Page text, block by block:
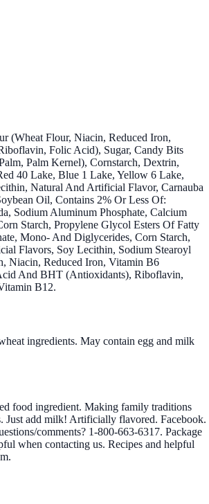
(Wheat Flour, Niacin, Reduced Iron,
Folic Acid), Sugar, Candy Bits
Palm Kernel), Cornstarch, Dextrin,
40 Lake, Blue 1 Lake, Yellow 6 Lake,
Natural And Artificial Flavor, Carnauba
Oil, Contains 2% Or Less Of:
Sodium Aluminum Phosphate, Calcium
Starch, Propylene Glycol Esters Of Fatty
Mono- And Diglycerides, Corn Starch,
Flavors, Soy Lecithin, Sodium Stearoyl
Niacin, Reduced Iron, Vitamin B6
And BHT (Antioxidants), Riboflavin,
B12.
ingredients. May contain egg and milk
food ingredient. Making family traditions
Just add milk! Artificially flavored. Facebook.
comments? 1-800-663-6317. Package
when contacting us. Recipes and helpful